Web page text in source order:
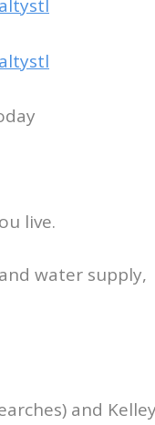
live.
water supply,
and Kelley